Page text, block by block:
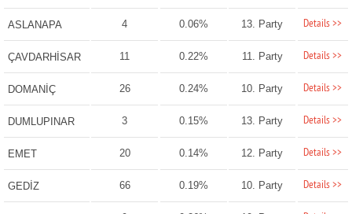
ASLANAPA 4 0.06% 13. Party Details >>
ÇAVDARHİSAR 11 0.22% 11. Party Details >>
DOMANİÇ 26 0.24% 10. Party Details >>
DUMLUPINAR 3 0.15% 13. Party Details >>
EMET 20 0.14% 12. Party Details >>
GEDİZ 66 0.19% 10. Party Details >>